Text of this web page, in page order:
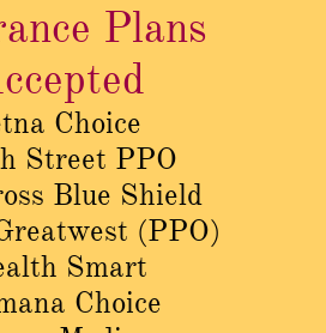
Plans
Choice
Street PPO
Blue Shield
(PPO)
Smart
Choice